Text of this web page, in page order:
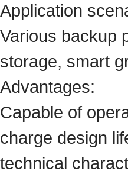
Application
Various backup
storage, smart
Advantages:
Capable of
charge design
technical